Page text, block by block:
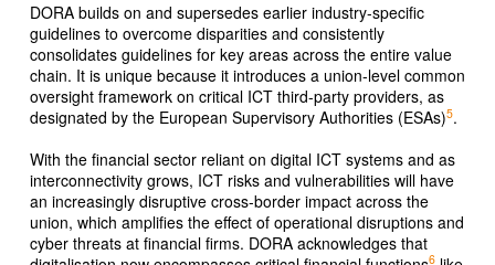
DORA builds on and supersedes earlier industry-specific
guidelines to overcome disparities and consistently
consolidates guidelines for key areas across the entire value
chain. It is unique because it introduces a union-level common
oversight framework on critical ICT third-party providers, as
designated by the European Supervisory Authorities (ESAs)5.
With the financial sector reliant on digital ICT systems and as
interconnectivity grows, ICT risks and vulnerabilities will have
an increasingly disruptive cross-border impact across the
union, which amplifies the effect of operational disruptions and
cyber threats at financial firms. DORA acknowledges that
6